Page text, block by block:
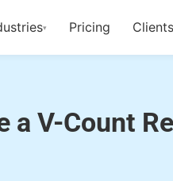
▾ Pricing Clients
Count
a V-Count